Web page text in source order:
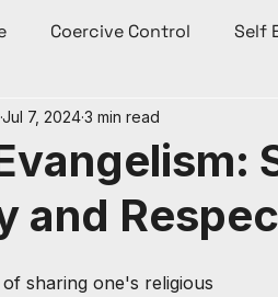
Coercive Control Self
History
and
Jul 7, 20243 min read
sharing one's religious